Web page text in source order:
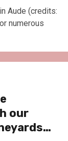
Aude (credits:
numerous
our